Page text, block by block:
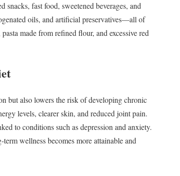
snacks, fastfood, sweetened beverages, and
oils, and artificial preservatives—all of
pasta madefromrefined flour, and excessivered
butalsolowerstheriskofdevelopingchronic
levels, clearerskin, and reduced jointpain.
toconditionssuch asdepression and anxiety.
termwellnessbecomesmoreattainableand